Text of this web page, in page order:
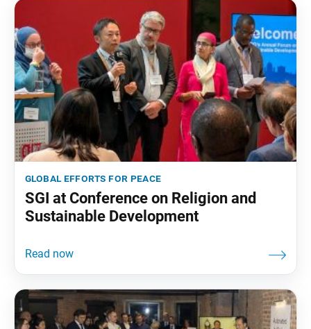
global efforts for peace
SGI at Conference on Religion and
Sustainable Development